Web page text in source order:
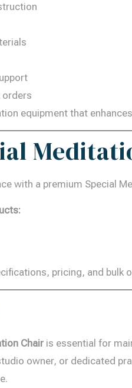
orders
equipment that
with a premium Special
pricing, and bulk
Chair is essential for
owner, or dedicated